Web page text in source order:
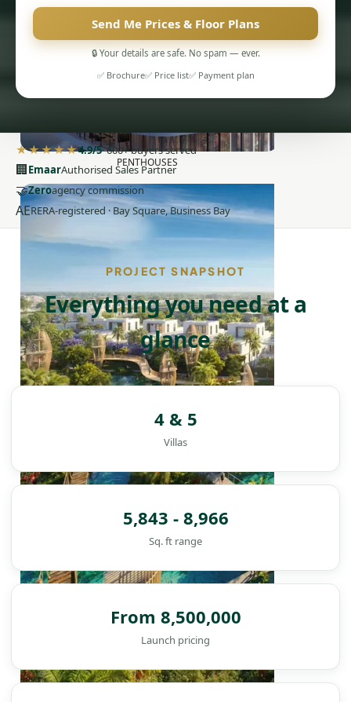
PENTHOUSES
Send Me Prices & Floor Plans
🔒 Your details are safe. No spam — ever.
✅ Brochure✅ Price list✅ Payment plan
★★★★★4.9/5· 600+ buyers served
🏢EmaarAuthorised Sales Partner
🤝Zeroagency commission
AERERA-registered · Bay Square, Business Bay
PROJECT SNAPSHOT
Everything you need at a
glance
4 & 5
Villas
5,843 - 8,966
Sq. ft range
From 8,500,000
Launch pricing